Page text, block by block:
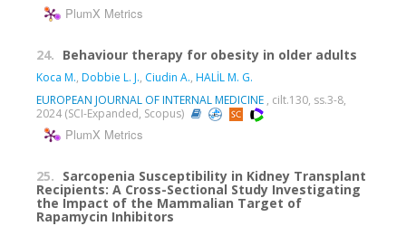
PlumX Metrics
24. Behaviour therapy for obesity in older adults
Koca M., Dobbie L. J., Ciudin A., HALİL M. G.
EUROPEAN JOURNAL OF INTERNAL MEDICINE , cilt.130, ss.3-8,
2024 (SCI-Expanded, Scopus)
PlumX Metrics
25. Sarcopenia Susceptibility in Kidney Transplant
Recipients: A Cross-Sectional Study Investigating
the Impact of the Mammalian Target of
Rapamycin Inhibitors